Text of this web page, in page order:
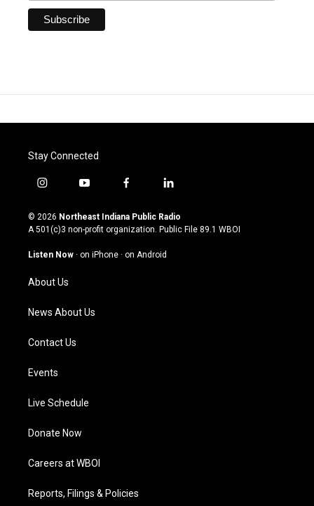
Stay Connected
i
s
t
g
a
m
y
u
t
u
b
f
c
e
o
l
n
k
© 2026 Northeast Indiana Public Radio
A 501(c)3 non-profit organization. Public File 89.1 WBOI
Listen Now · on iPhone · on Android
About Us
News About Us
Contact Us
Events
Live Schedule
Donate Now
Careers at WBOI
Reports, Filings & Policies